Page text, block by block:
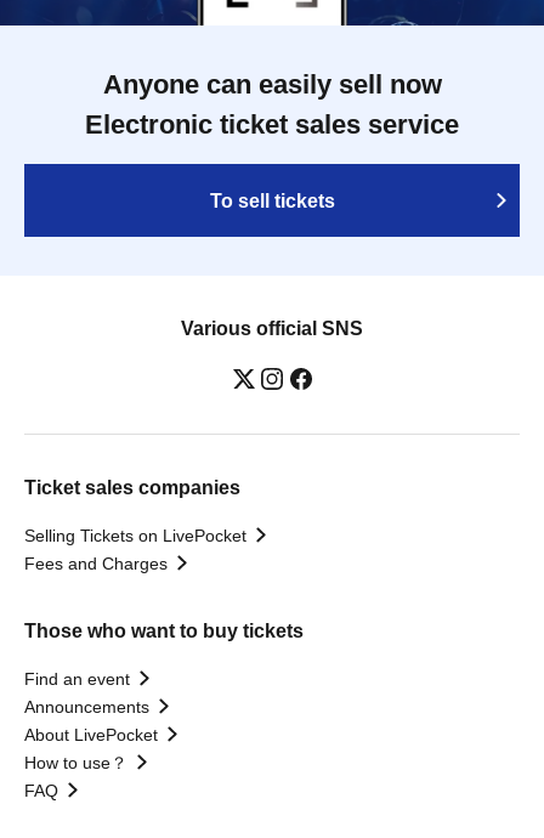
Anyone can easily sell now
Electronic ticket sales service
To sell tickets
Various official SNS
Ticket sales companies
Selling Tickets on LivePocket
Fees and Charges
Those who want to buy tickets
Find an event
Announcements
About LivePocket
How to use？
FAQ